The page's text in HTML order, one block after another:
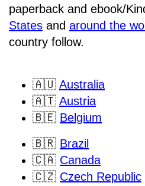
paperback and ebook/
States and around the
country follow.
🇦🇺 Australia
🇦🇹 Austria
🇧🇪 Belgium
🇧🇷 Brazil
🇨🇦 Canada
🇨🇿 Czech Republic